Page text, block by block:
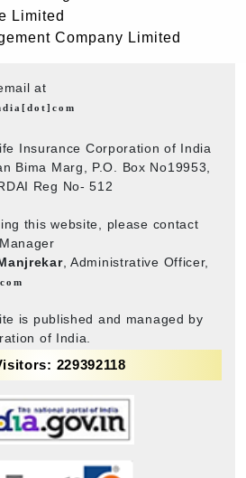
Limited
Company Limited
at
Insurance Corporation of India
Bima Marg, P.O. Box No19953,
Reg No- 512
this website, please contact
, Administrative Officer,
is published and managed by
of India.
229392118